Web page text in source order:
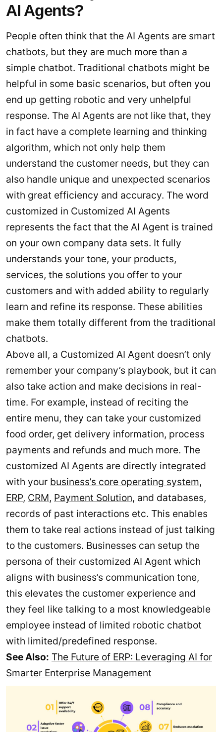
AI Agents?
People often think that the AI Agents are smart
chatbots, but they are much more than a
simple chatbot. Traditional chatbots might be
helpful in some basic scenarios, but often you
end up getting robotic and very unhelpful
response. The AI Agents are not like that, they
in fact have a complete learning and thinking
algorithm, which not only help them
understand the customer needs, but they can
also handle unique and unexpected scenarios
with great efficiency and accuracy. The word
customized in Customized AI Agents
represents the fact that the AI Agent is trained
on your own company data sets. It fully
understands your tone, your products,
services, the solutions you offer to your
customers and with added ability to regularly
learn and refine its response. These abilities
make them totally different from the traditional
chatbots.
Above all, a Customized AI Agent doesn’t only
remember your company’s playbook, but it can
also take action and make decisions in real-
time. For example, instead of reciting the
entire menu, they can take your customized
food order, get delivery information, process
payments and refunds and much more. The
customized AI Agents are directly integrated
with your business’s core operating system,
ERP, CRM, Payment Solution, and databases,
records of past interactions etc. This enables
them to take real actions instead of just talking
to the customers. Businesses can setup the
persona of their customized AI Agent which
aligns with business’s communication tone,
this elevates the customer experience and
they feel like talking to a most knowledgeable
employee instead of limited robotic chatbot
with limited/predefined response.
See Also: The Future of ERP: Leveraging AI for
Smarter Enterprise Management